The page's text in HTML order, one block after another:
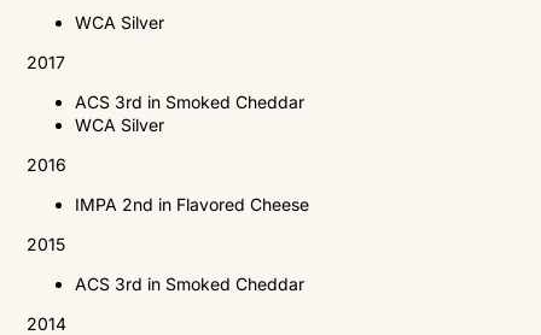
WCA Silver
2017
ACS 3rd in Smoked Cheddar
WCA Silver
2016
IMPA 2nd in Flavored Cheese
2015
ACS 3rd in Smoked Cheddar
2014